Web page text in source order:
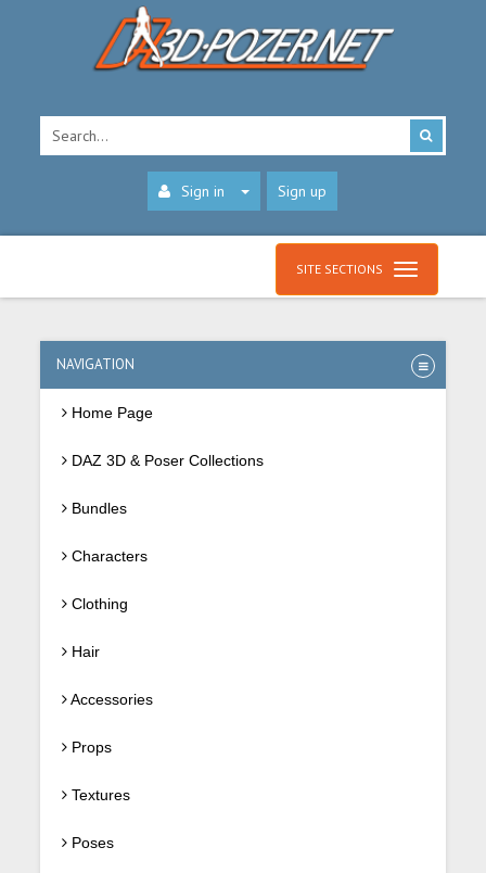
Sign in Sign up
SITE SECTIONS
NAVIGATION
Home Page
DAZ 3D & Poser Collections
Bundles
Characters
Clothing
Hair
Accessories
Props
Textures
Poses